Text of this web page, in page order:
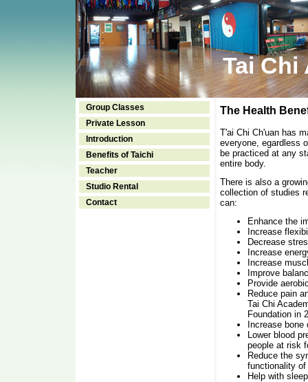
Tai Chi
Group Classes
Private Lesson
Introduction
Benefits of Taichi
Teacher
Studio Rental
Contact
The Health
T'ai Chi Ch'uan has
everyone, egardless
be practiced at any
entire body.
There is also a
collection of studies
can:
Enhance the
Increase
Decrease
Increase
Increase
Improve
Provide
Reduce pain
Tai Chi
Foundation in
Increase bone
Lower blood
people at risk
Reduce the
functionality
Help with